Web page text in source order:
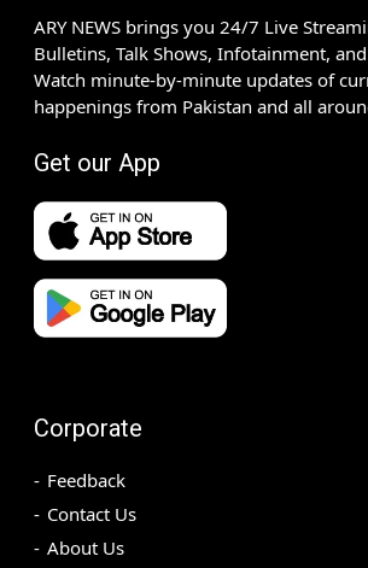
ARY NEWS brings you 24/7 Live
Bulletins, Talk Shows, Infotainment,
Watch minute-by-minute updates of
happenings from Pakistan and all
Get our App
Corporate
Feedback
Contact Us
About Us